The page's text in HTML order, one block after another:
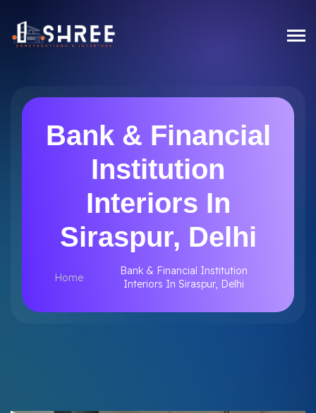
Bank & Financial
Institution
Interiors In
Siraspur, Delhi
Home
Bank & Financial Institution
Interiors In Siraspur, Delhi